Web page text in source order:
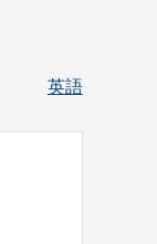
英語